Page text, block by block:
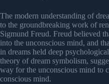
The modern understanding of
to the groundbreaking work of
Sigmund Freud. Freud believed
into the unconscious mind, and
in dreams held deep
theory of dream symbolism,
way for the unconscious mind to
conscious mind.